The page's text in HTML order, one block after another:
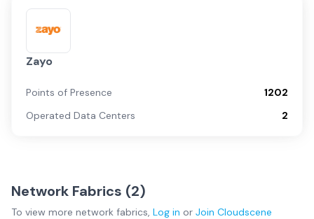
Zayo
Points of Presence
1202
Operated Data Centers
2
Network Fabrics (2)
To view more network fabrics, Log in or Join Cloudscene